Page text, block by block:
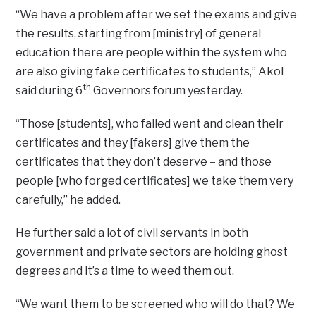
“We have a problem after we set the exams and give
the results, starting from [ministry] of general
education there are people within the system who
are also giving fake certificates to students,” Akol
said during 6th Governors forum yesterday.
“Those [students], who failed went and clean their
certificates and they [fakers] give them the
certificates that they don’t deserve – and those
people [who forged certificates] we take them very
carefully,” he added.
He further said a lot of civil servants in both
government and private sectors are holding ghost
degrees and it’s a time to weed them out.
“We want them to be screened who will do that? We